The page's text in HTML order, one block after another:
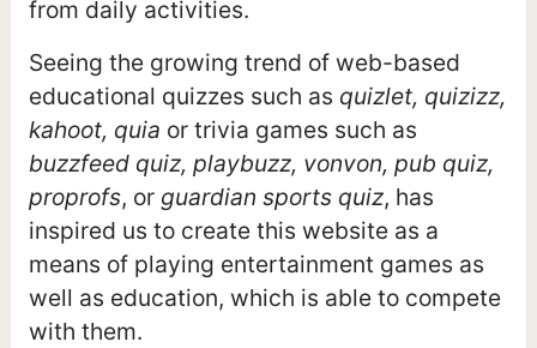
from daily activities.
Seeing the growing trend of web-based
educational quizzes such as quizlet, quizizz,
kahoot, quia or trivia games such as
buzzfeed quiz, playbuzz, vonvon, pub quiz,
proprofs, or guardian sports quiz, has
inspired us to create this website as a
means of playing entertainment games as
well as education, which is able to compete
with them.